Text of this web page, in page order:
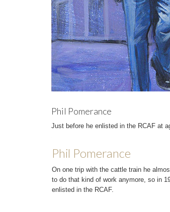
Phil Pomerance
Just before he enlisted in the RCAF at
Phil Pomerance
On one trip with the cattle train he
to do that kind of work anymore, so in
enlisted in the RCAF.